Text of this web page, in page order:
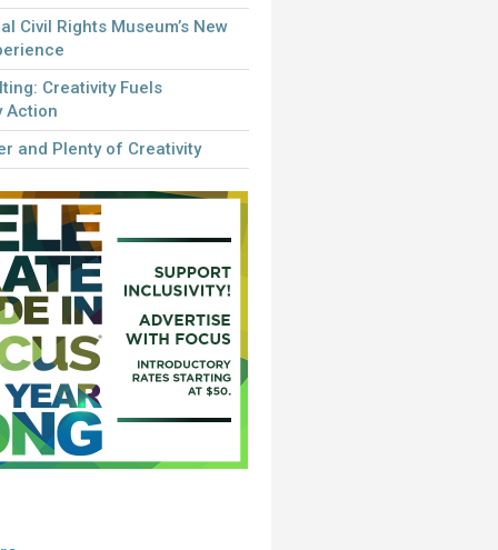
Civil Rights Museum’s New
Creativity Fuels
Action
and Plenty of Creativity